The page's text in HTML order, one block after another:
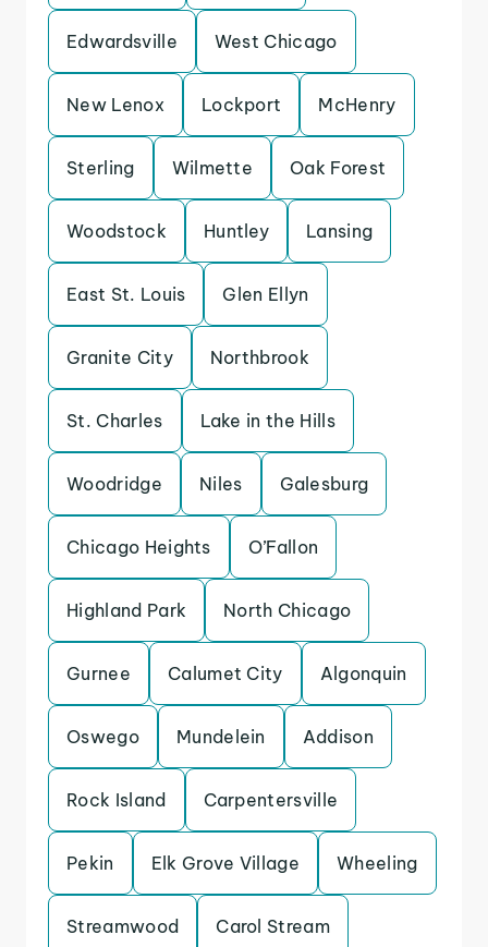
Edwardsville West Chicago
New Lenox Lockport McHenry
Sterling Wilmette Oak Forest
Woodstock Huntley Lansing
East St. Louis Glen Ellyn
Granite City Northbrook
St. Charles Lake in the Hills
Woodridge Niles Galesburg
Chicago Heights O’Fallon
Highland Park North Chicago
Gurnee Calumet City Algonquin
Oswego Mundelein Addison
Rock Island Carpentersville
Pekin Elk Grove Village Wheeling
Streamwood Carol Stream